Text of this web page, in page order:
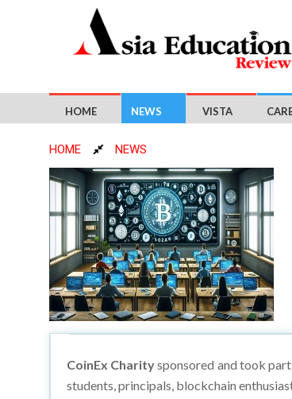
HOME NEWS VISTA
HOME NEWS
CoinEx Charitysponsored and took
students, principals, blockchain